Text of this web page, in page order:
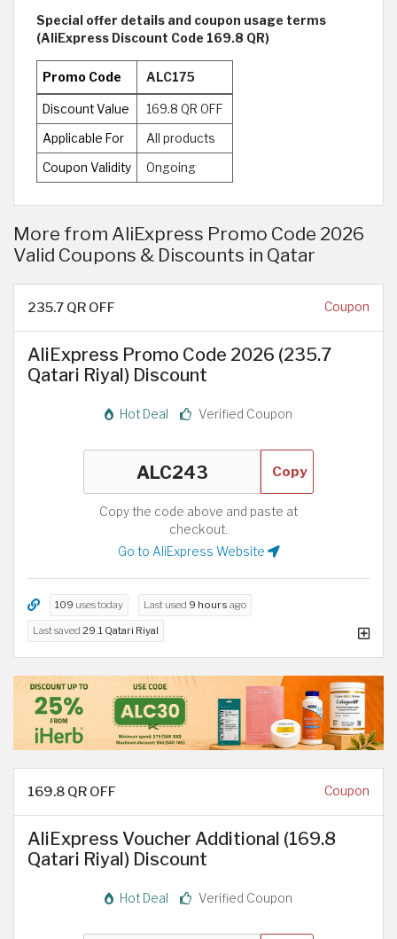
Special offer details and coupon usage terms
(AliExpress Discount Code 169.8 QR)
Promo Code ALC175
Discount Value 169.8 QR OFF
Applicable For All products
Coupon Validity Ongoing
More from AliExpress Promo Code 2026
Valid Coupons & Discounts in Qatar
235.7 QR OFF Coupon
AliExpress Promo Code 2026 (235.7
Qatari Riyal) Discount
Hot Deal Verified Coupon
Copy
Copy the code above and paste at
checkout.
Go to AliExpress Website
109 uses today Last used 9 hours ago
Last saved 29.1 Qatari Riyal
169.8 QR OFF Coupon
AliExpress Voucher Additional (169.8
Qatari Riyal) Discount
Hot Deal Verified Coupon